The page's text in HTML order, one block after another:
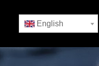
English